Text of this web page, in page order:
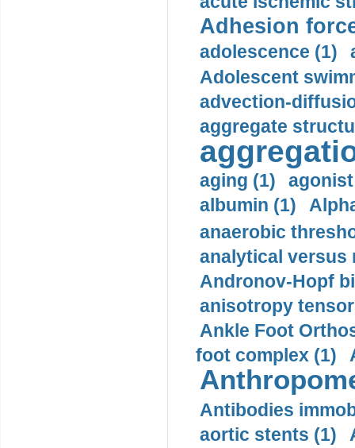
Adhesion
adolescence (1)
Adolescent
advection-
aggregate
aging (1)
albumin (1)
anaerobic
analytical versus
Andronov-Hopf
anisotropy
Ankle Foot
foot complex (1)
Antibodies
aortic stents (1)